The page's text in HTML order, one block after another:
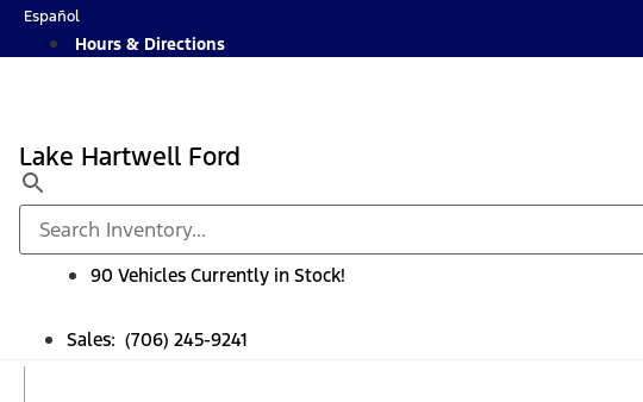
SkipEspañol
Hours & Directions
Lake Hartwell Ford
90 Vehicles Currently in Stock!
Sales: (706) 245-9241